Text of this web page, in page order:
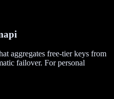
aggregates free-tier keys from
failover. For personal